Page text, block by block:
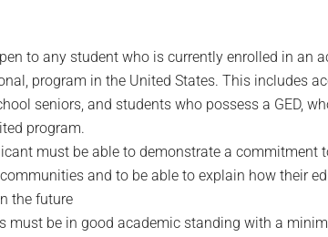
to any student who is currently enrolled in an
program in the United States. This includes
seniors, and students who possess a GED,
program.
must be able to demonstrate a commitment
and to be able to explain how their
the future
must be in good academic standing with a